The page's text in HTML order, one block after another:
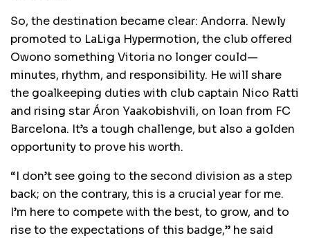
So, the destination became clear: Andorra. Newly
promoted to LaLiga Hypermotion, the club offered
Owono something Vitoria no longer could—
minutes, rhythm, and responsibility. He will share
the goalkeeping duties with club captain Nico Ratti
and rising star Áron Yaakobishvili, on loan from FC
Barcelona. It’s a tough challenge, but also a golden
opportunity to prove his worth.
“I don’t see going to the second division as a step
back; on the contrary, this is a crucial year for me.
I’m here to compete with the best, to grow, and to
rise to the expectations of this badge,” he said